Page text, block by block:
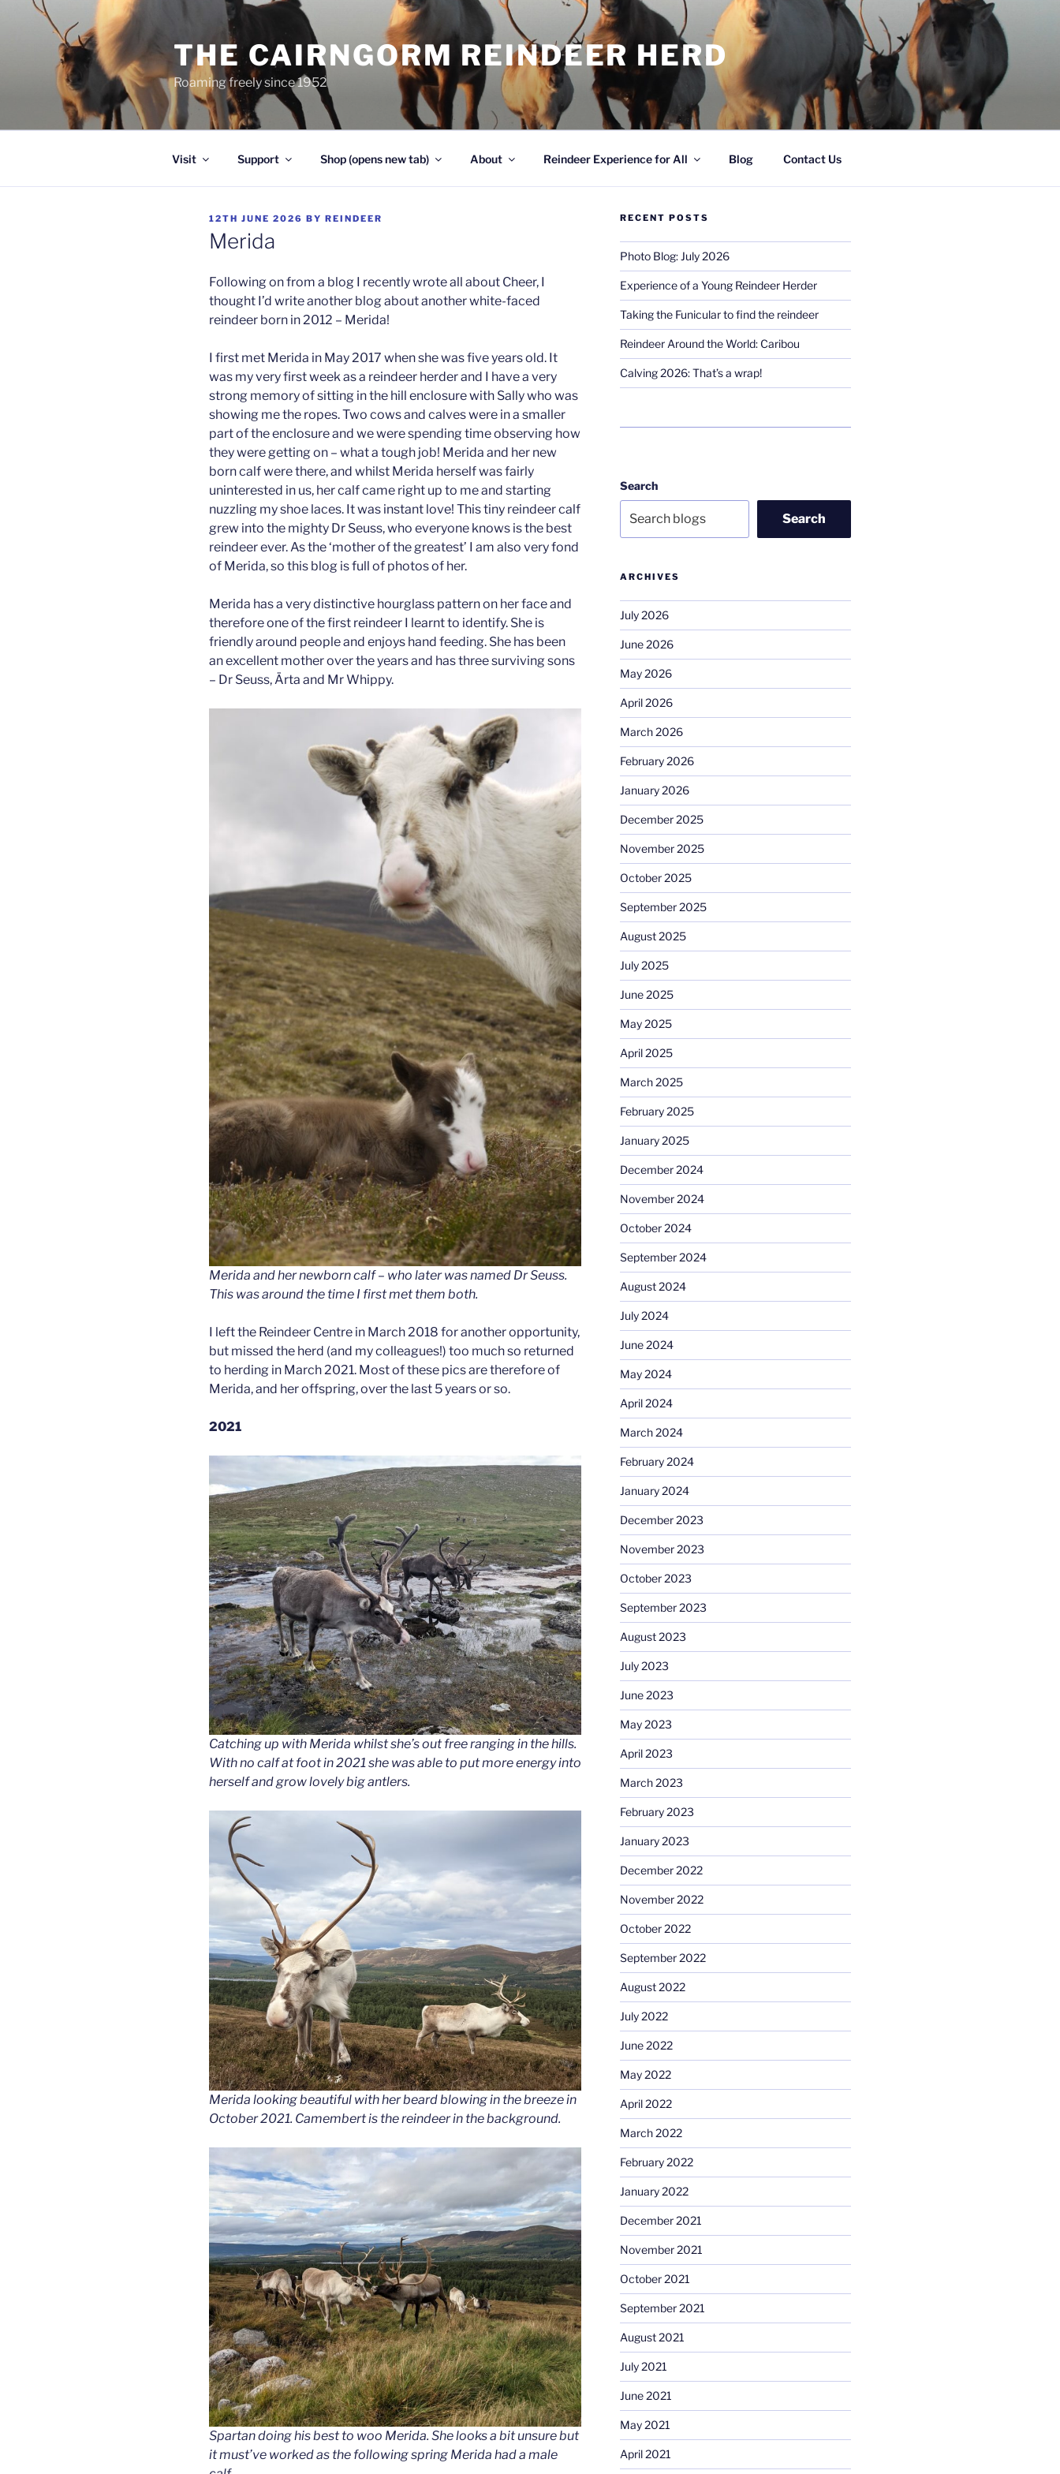
THE CAIRNGORM REINDEER HERD
Roaming freely since 1952
Visit Support Shop (opens new tab) About Reindeer Experience for All Blog Contact Us
POSTED
ON
12TH JUNE 2026 BY REINDEER
Merida
Following on from a blog I recently wrote all about Cheer, I
thought I’d write another blog about another white-faced
reindeer born in 2012 – Merida!
I first met Merida in May 2017 when she was five years old. It
was my very first week as a reindeer herder and I have a very
strong memory of sitting in the hill enclosure with Sally who was
showing me the ropes. Two cows and calves were in a smaller
part of the enclosure and we were spending time observing how
they were getting on – what a tough job! Merida and her new
born calf were there, and whilst Merida herself was fairly
uninterested in us, her calf came right up to me and starting
nuzzling my shoe laces. It was instant love! This tiny reindeer calf
grew into the mighty Dr Seuss, who everyone knows is the best
reindeer ever. As the ‘mother of the greatest’ I am also very fond
of Merida, so this blog is full of photos of her.
Merida has a very distinctive hourglass pattern on her face and
therefore one of the first reindeer I learnt to identify. She is
friendly around people and enjoys hand feeding. She has been
an excellent mother over the years and has three surviving sons
– Dr Seuss, Ärta and Mr Whippy.
Merida and her newborn calf – who later was named Dr Seuss.
This was around the time I first met them both.
I left the Reindeer Centre in March 2018 for another opportunity,
but missed the herd (and my colleagues!) too much so returned
to herding in March 2021. Most of these pics are therefore of
Merida, and her offspring, over the last 5 years or so.
2021
Catching up with Merida whilst she’s out free ranging in the hills.
With no calf at foot in 2021 she was able to put more energy into
herself and grow lovely big antlers.
Merida looking beautiful with her beard blowing in the breeze in
October 2021. Camembert is the reindeer in the background.
Spartan doing his best to woo Merida. She looks a bit unsure but
it must’ve worked as the following spring Merida had a male
RECENT POSTS
Photo Blog: July 2026
Experience of a Young Reindeer Herder
Taking the Funicular to find the reindeer
Reindeer Around the World: Caribou
Calving 2026: That’s a wrap!
Search
Search
ARCHIVES
July 2026
June 2026
May 2026
April 2026
March 2026
February 2026
January 2026
December 2025
November 2025
October 2025
September 2025
August 2025
July 2025
June 2025
May 2025
April 2025
March 2025
February 2025
January 2025
December 2024
November 2024
October 2024
September 2024
August 2024
July 2024
June 2024
May 2024
April 2024
March 2024
February 2024
January 2024
December 2023
November 2023
October 2023
September 2023
August 2023
July 2023
June 2023
May 2023
April 2023
March 2023
February 2023
January 2023
December 2022
November 2022
October 2022
September 2022
August 2022
July 2022
June 2022
May 2022
April 2022
March 2022
February 2022
January 2022
December 2021
November 2021
October 2021
September 2021
August 2021
July 2021
June 2021
May 2021
April 2021